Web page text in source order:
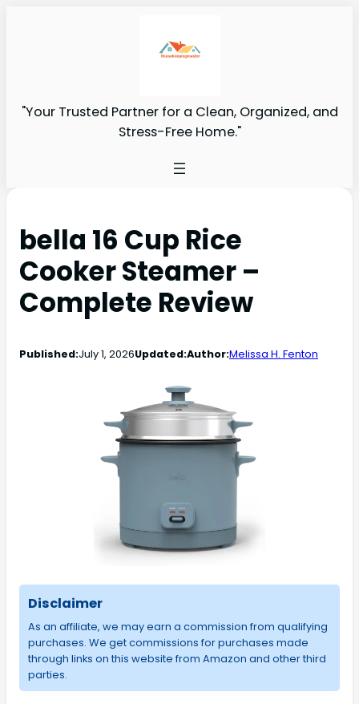
"Your Trusted Partner for a Clean, Organized, and
Stress-Free Home."
bella 16 Cup Rice
Cooker Steamer –
Complete Review
Published:July 1, 2026Updated:Author:Melissa H. Fenton
Disclaimer
As an affiliate, we may earn a commission from qualifying
purchases. We get commissions for purchases made
through links on this website from Amazon and other third
parties.